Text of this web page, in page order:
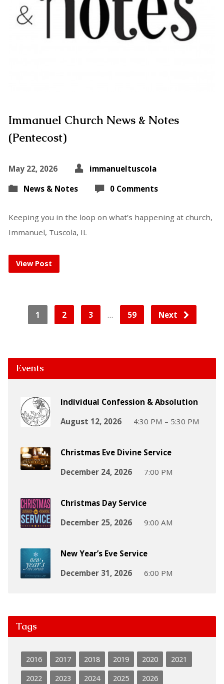
Immanuel Church News & Notes
(Pentecost)
May 22, 2026
immanueltuscola
News & Notes
0 Comments
Keeping you in the loop on what’s happening at church,
Immanuel, Tuscola, IL
View Post
1 2 3 … 59 Next
Events
Individual Confession & Absolution
August 12, 2026
4:30 PM – 5:30 PM
Christmas Eve Divine Service
December 24, 2026
7:00 PM
Christmas Day Service
December 25, 2026
9:00 AM
New Year’s Eve Service
December 31, 2026
6:00 PM
Tags
2016 2017 2018 2019 2020
2021
2022
2023 2024 2025
2026